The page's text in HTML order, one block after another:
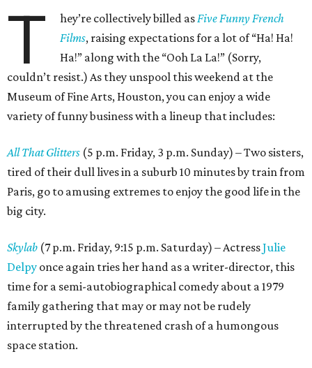
T hey’re collectively billed asFive Funny French
Films, raising expectations for a lot of “Ha! Ha!
Ha!” along with the “Ooh La La!” (Sorry,
couldn’t resist.) As they unspool this weekend at the
Museum of Fine Arts, Houston, you can enjoy a wide
variety of funny business with a lineup that includes:
All That Glitters (5 p.m. Friday, 3 p.m. Sunday) – Two sisters,
tired of their dull lives in a suburb 10 minutes by train from
Paris, go to amusing extremes to enjoy the good life in the
big city.
Skylab (7 p.m. Friday, 9:15 p.m. Saturday) – ActressJulie
Delpy once again tries her hand as a writer-director, this
time for a semi-autobiographical comedy about a 1979
family gathering that may or may not be rudely
interrupted by the threatened crash of a humongous
space station.